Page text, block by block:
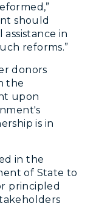
should
in
reforms.”
donors
the
upon
is in
in the
of State to
principled